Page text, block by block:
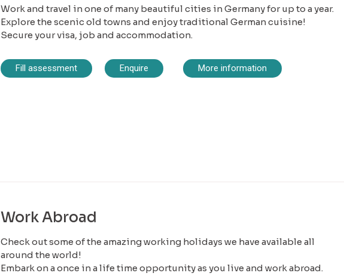
Work and travel in one of many beautiful cities in Germany for up to a year.
Explore the scenic old towns and enjoy traditional German cuisine!
Secure your visa, job and accommodation.
Fill assessment Enquire More information
Work Abroad
Check out some of the amazing working holidays we have available all
around the world!
Embark on a once in a life time opportunity as you live and work abroad.